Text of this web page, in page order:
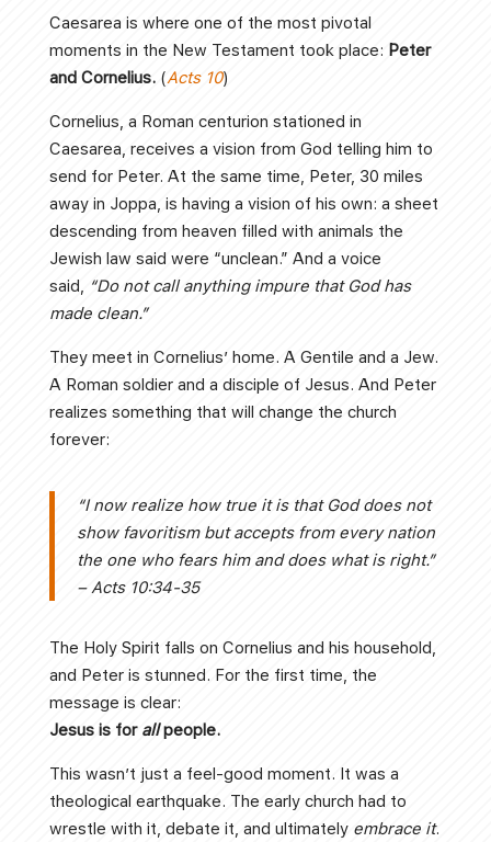
Caesarea is where one of the most pivotal
moments in the New Testament took place: Peter
and Cornelius.(Acts 10)
Cornelius, a Roman centurion stationed in
Caesarea, receives a vision from God telling him to
send for Peter. At the same time, Peter, 30 miles
away in Joppa, is having a vision of his own: a sheet
descending from heaven filled with animals the
Jewish law said were “unclean.” And a voice
said,
“Do not call anything impure that God has
made clean.”
They meet in Cornelius’ home. A Gentile and a Jew.
A Roman soldier and a disciple of Jesus. And Peter
realizes something that will change the church
forever:
“I now realize how true it is that God does not
show favoritism but accepts from every nation
the one who fears him and does what is right.”
– Acts 10:34-35
The Holy Spirit falls on Cornelius and his household,
and Peter is stunned. For the first time, the
message is clear:
Jesus is for allpeople.
This wasn’t just a feel-good moment. It was a
theological earthquake. The early church had to
wrestle with it, debate it, and ultimately embrace it.